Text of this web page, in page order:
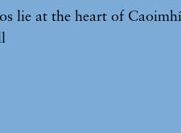
lie at the heart of